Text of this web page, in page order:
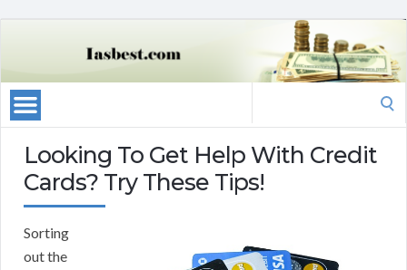
Looking To Get Help With Credit
Cards? Try These Tips!
Sorting
out the